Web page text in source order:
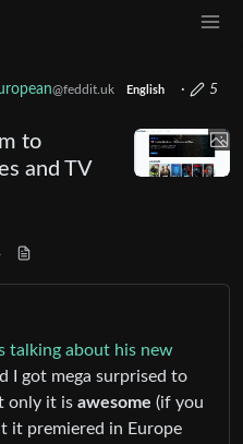
@feddit.uk English ·
5
to
and TV
talking about his new
I got mega surprised to
only it is awesome (if you
it premiered in Europe